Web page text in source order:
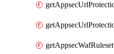
getAppsecWafRuleset